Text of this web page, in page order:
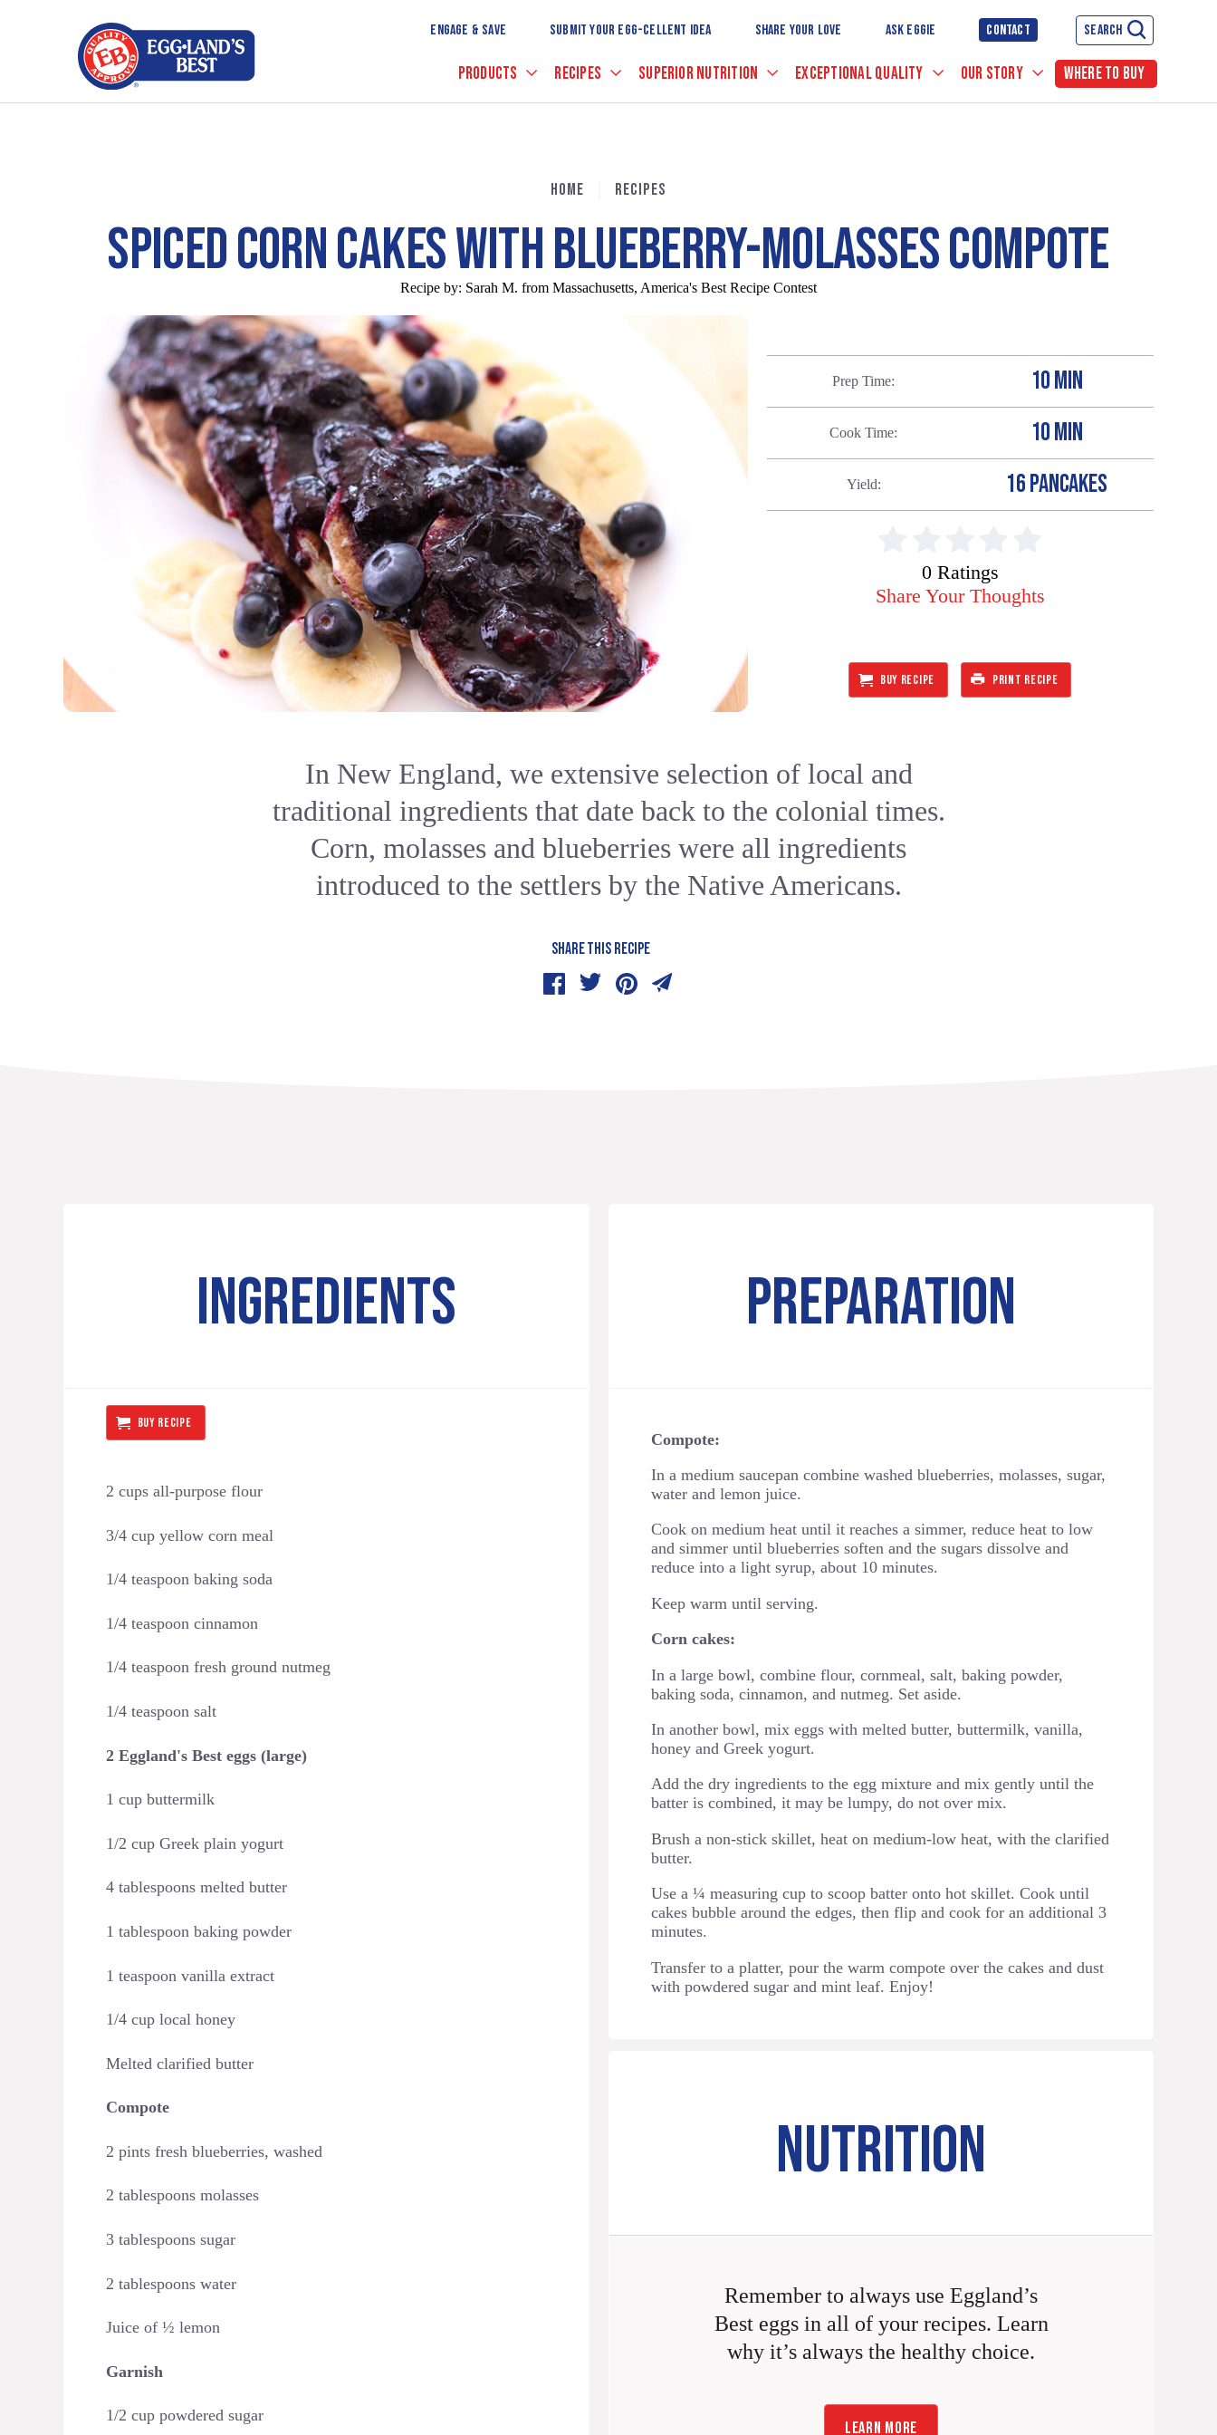
to
Main
ENGAGE & SAVE SUBMIT YOUR EGG-CELLENT IDEA SHARE YOUR LOVE ASK EGGIE CONTACT SEARCH
PRODUCTS RECIPES SUPERIOR NUTRITION EXCEPTIONAL QUALITY OUR STORY WHERE TO BUY
HOME RECIPES
SPICED CORN CAKES WITH BLUEBERRY-MOLASSES COMPOTE
Recipe by: Sarah M. from Massachusetts, America's Best Recipe Contest
Prep Time 10 MIN
Cook Time 10 MIN
Yield 16 PANCAKES
0 Ratings
Share Your Thoughts
BUY RECIPE PRINT RECIPE
In New England, we extensive selection of local and
traditional ingredients that date back to the colonial times.
Corn, molasses and blueberries were all ingredients
introduced to the settlers by the Native Americans.
SHARE THIS RECIPE
INGREDIENTS
BUY RECIPE
2 cups all-purpose flour
3/4 cup yellow corn meal
1/4 teaspoon baking soda
1/4 teaspoon cinnamon
1/4 teaspoon fresh ground nutmeg
1/4 teaspoon salt
2 Eggland's Best eggs (large)
1 cup buttermilk
1/2 cup Greek plain yogurt
4 tablespoons melted butter
1 tablespoon baking powder
1 teaspoon vanilla extract
1/4 cup local honey
Melted clarified butter
Compote
2 pints fresh blueberries, washed
2 tablespoons molasses
3 tablespoons sugar
2 tablespoons water
Juice of ½ lemon
Garnish
1/2 cup powdered sugar
PREPARATION
Compote:
In a medium saucepan combine washed blueberries, molasses, sugar,
water and lemon juice.
Cook on medium heat until it reaches a simmer, reduce heat to low
and simmer until blueberries soften and the sugars dissolve and
reduce into a light syrup, about 10 minutes.
Keep warm until serving.
Corn cakes:
In a large bowl, combine flour, cornmeal, salt, baking powder,
baking soda, cinnamon, and nutmeg. Set aside.
In another bowl, mix eggs with melted butter, buttermilk, vanilla,
honey and Greek yogurt.
Add the dry ingredients to the egg mixture and mix gently until the
batter is combined, it may be lumpy, do not over mix.
Brush a non-stick skillet, heat on medium-low heat, with the clarified
butter.
Use a ¼ measuring cup to scoop batter onto hot skillet. Cook until
cakes bubble around the edges, then flip and cook for an additional 3
minutes.
Transfer to a platter, pour the warm compote over the cakes and dust
with powdered sugar and mint leaf. Enjoy!
NUTRITION
Remember to always use Eggland’s
Best eggs in all of your recipes. Learn
why it’s always the healthy choice.
LEARN MORE